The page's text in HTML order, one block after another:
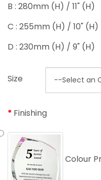
B : 280mm (H) / 11" (H)
C : 255mm (H) / 10" (H)
D : 230mm (H) / 9" (H)
Size
Finishing
Colour